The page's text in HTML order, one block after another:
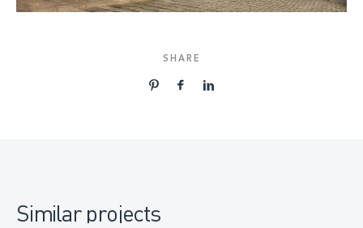
SHARE
Similar projects